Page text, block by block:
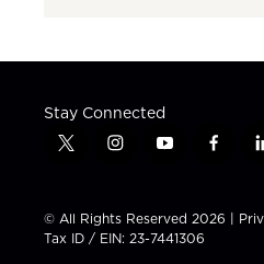
Stay Connected
t
t
t
e
i
t
a
g
y
t
u
b
f
e
b
© All Rights Reserved 2026 |
Tax ID / EIN: 23-7441306